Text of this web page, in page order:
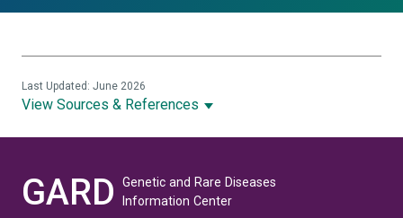
View Sources & References
Last Updated: June 2026
GARD
Genetic and Rare Diseases
Information Center